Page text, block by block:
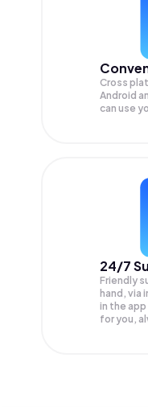
Cross
Android
can use
24/7
Friendly
hand, via
in the
for you,